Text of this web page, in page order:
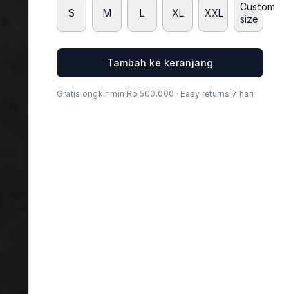
S M L XL XXL
Custom
size
Tambah ke keranjang
Gratis ongkir min Rp 500.000 · Easy returns 7 hari